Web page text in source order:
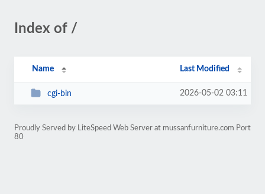
Index of /
Name Last Modified
cgi-bin 2026-05-02 03:11
Proudly Served by LiteSpeed Web Server at mussanfurniture.com Port
80